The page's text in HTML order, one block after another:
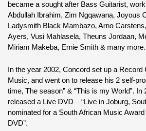
became a sought after Bass Guitarist,
Abdullah Ibrahim, Zim Ngqawana, Joyous
Ladysmith Black Mambazo, Arno
Ayers, Vusi Mahlasela, Theuns Jordaan,
Miriam Makeba, Ernie Smith & many more.
In the year 2002, Concord set up a
Music, and went on to release his 2 self-
time, The season” & “This is my World”. In
released a Live DVD – “Live in Joburg,
nominated for a South African Music Award
DVD”.